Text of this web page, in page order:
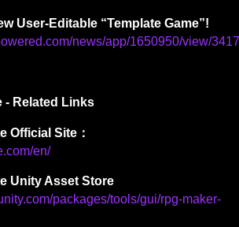
User-Editable “Template Game”!
news/app/1650950/view/
- Related Links
Official Site ：
en/
Unity Asset Store
packages/tools/gui/rpg-maker-